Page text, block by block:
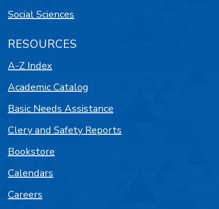
Social Sciences
RESOURCES
A-Z Index
Academic Catalog
Basic Needs Assistance
Clery and Safety Reports
Bookstore
Calendars
Careers